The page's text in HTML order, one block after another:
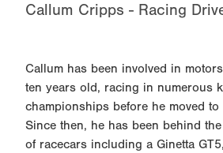
Callum Cripps - Racing
Callum has been involved in
ten years old, racing in numerous
championships before he moved
Since then, he has been behind
of racecars including a Ginetta